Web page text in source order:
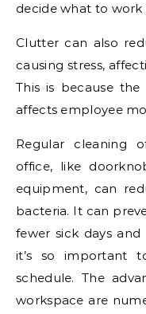
decide what to work
Clutter can also
causing stress,
This is because
affects employee
Regular cleaning
office, like
equipment, can
bacteria. It can
fewer sick days
it’s so important
schedule. The
workspace are